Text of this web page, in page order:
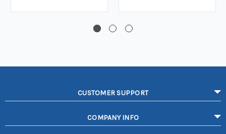
CUSTOMER SUPPORT
COMPANY INFO